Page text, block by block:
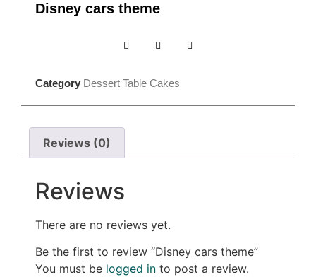
Disney cars theme
Category Dessert Table Cakes
Reviews (0)
Reviews
There are no reviews yet.
Be the first to review “Disney cars theme”
You must be logged in to post a review.